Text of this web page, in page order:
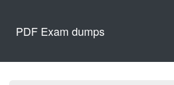
PDF Exam dumps